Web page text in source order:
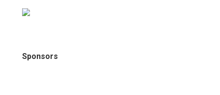
Sponsors